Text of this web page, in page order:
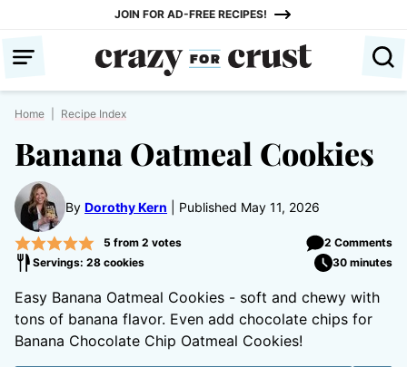
content
JOIN FOR AD-FREE RECIPES!
Home Recipe Index
Banana Oatmeal Cookies
By Dorothy Kern Published May 11, 2026
5 from 2 votes
2 Comments
Servings: 28 cookies
30 minutes
Easy Banana Oatmeal Cookies - soft and chewy with
tons of banana flavor. Even add chocolate chips for
Banana Chocolate Chip Oatmeal Cookies!